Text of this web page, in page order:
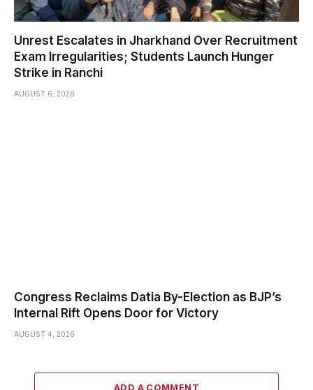
Unrest Escalates in Jharkhand Over Recruitment
Exam Irregularities; Students Launch Hunger
Strike in Ranchi
AUGUST 6, 2026
Congress Reclaims Datia By-Election as BJP’s
Internal Rift Opens Door for Victory
AUGUST 4, 2026
ADD A COMMENT